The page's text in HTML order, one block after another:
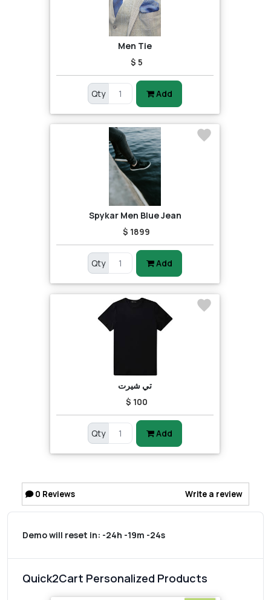
Men Tie
$ 5
Qty Add
Spykar Men Blue Jean
$ 1899
Qty Add
تي شيرت
$ 100
Qty Add
0 Reviews Write a review
Demo will reset in: -24h -19m -24s
Quick2Cart Personalized Products